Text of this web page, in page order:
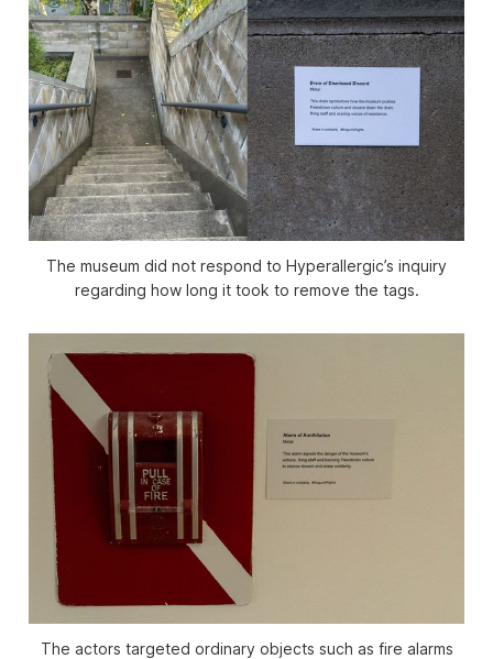
The museum did not respond to Hyperallergic’s inquiry
regarding how long it took to remove the tags.
The actors targeted ordinary objects such as fire alarms